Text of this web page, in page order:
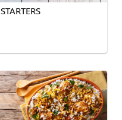
STARTERS